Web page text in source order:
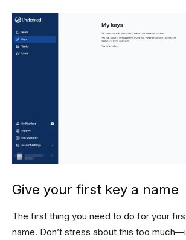
Give your first key a name
The first thing you need to do for your
name. Don’t stress about this too